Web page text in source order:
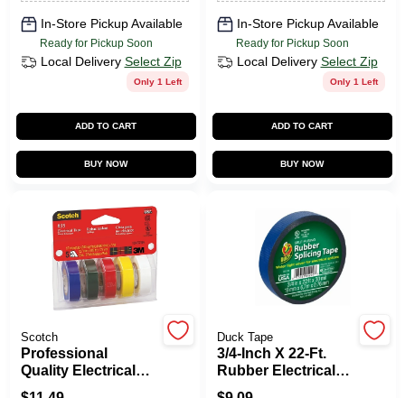
SIGN IN
In-Store Pickup Available
Ready for Pickup Soon
Local Delivery Select Zip
Only 1 Left
ADD TO CART
BUY NOW
In-Store Pickup Available
Ready for Pickup Soon
Local Delivery Select Zip
Only 1 Left
ADD TO CART
BUY NOW
Scotch
Professional
Quality Electrical
Tape, .5 X 240 In., 5-
Duck Tape
3/4-Inch X 22-Ft.
Rubber Electrical
Tape